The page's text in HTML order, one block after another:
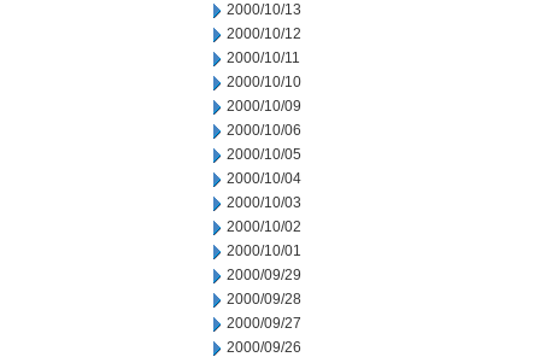
2000/10/13
2000/10/12
2000/10/11
2000/10/10
2000/10/09
2000/10/06
2000/10/05
2000/10/04
2000/10/03
2000/10/02
2000/10/01
2000/09/29
2000/09/28
2000/09/27
2000/09/26